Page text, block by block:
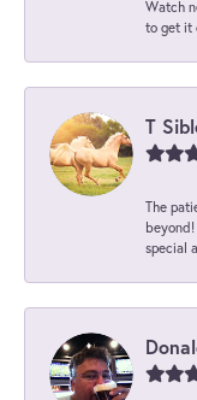
Watch
to get it
T
The
special